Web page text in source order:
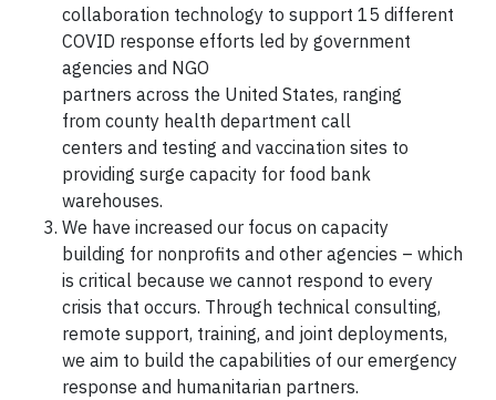
collaboration technology to support 15 different
COVID response efforts led by government
agencies and NGO
partners across the United States, ranging
from county health department call
centers and testing and vaccination sites to
providing surge capacity for food bank
warehouses.
We have increased our focus on capacity
building for nonprofits and other agencies – which
is critical because we cannot respond to every
crisis that occurs. Through technical consulting,
remote support, training, and joint deployments,
we aim to build the capabilities of our emergency
response and humanitarian partners.